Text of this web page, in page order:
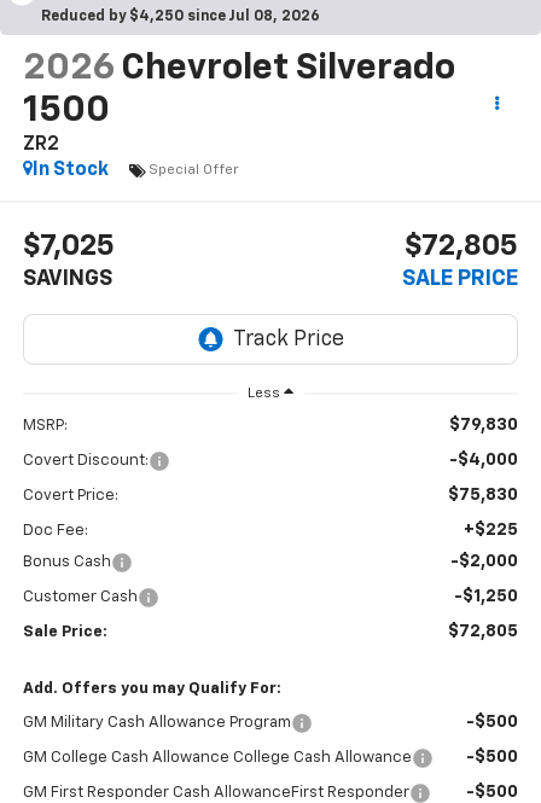
Reduced by $4,250 since Jul 08, 2026
2026 Chevrolet Silverado
1500
ZR2
In Stock
Special Offer
$7,025
SAVINGS
$72,805
SALE PRICE
Less
MSRP: $79,830
Covert Discount: -$4,000
Covert Price: $75,830
Doc Fee: +$225
Bonus Cash -$2,000
Customer Cash -$1,250
Sale Price: $72,805
Add. Offers you may Qualify For:
GM Military Cash Allowance Program -$500
GM College Cash Allowance College Cash Allowance -$500
GM First Responder Cash AllowanceFirst Responder -$500